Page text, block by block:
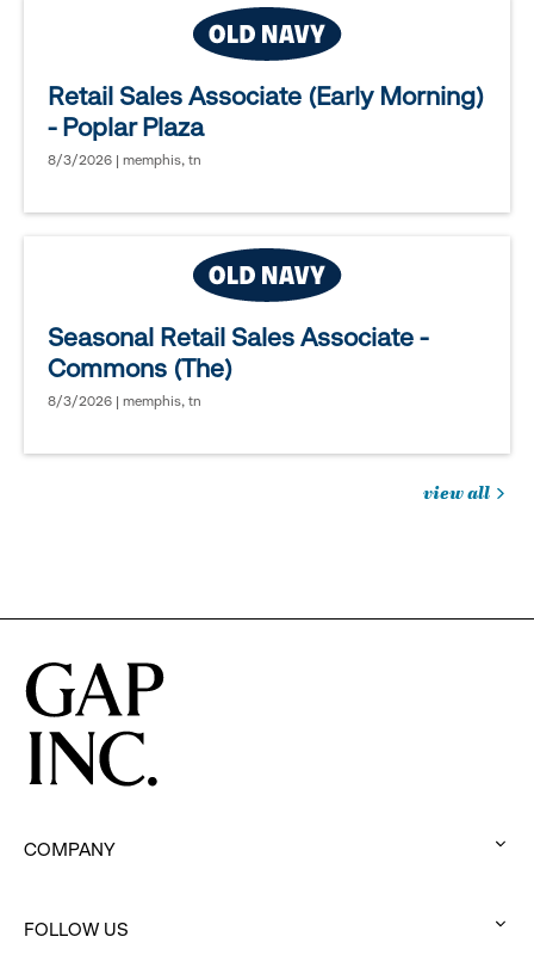
Retail Sales Associate (Early Morning)
- Poplar Plaza
8/3/2026 | memphis, tn
Seasonal Retail Sales Associate -
Commons (The)
8/3/2026 | memphis, tn
view all
in
COMPANY
to
FOLLOW US